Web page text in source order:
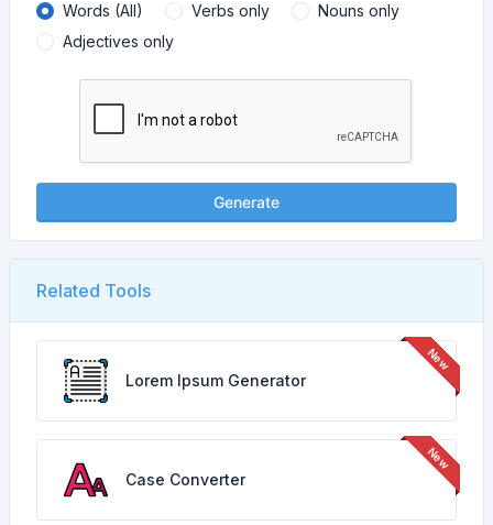
Words (All) Verbs only
Nouns only
Adjectives only
Generate
Related Tools
Lorem Ipsum Generator
Case Converter